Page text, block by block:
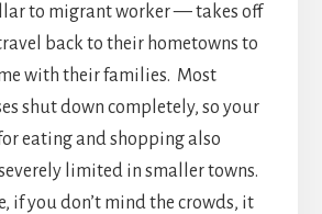
to migrant worker — takes off
back to their hometowns to
with their families. Most
shut down completely, so your
eating and shopping also
limited in smaller towns.
if you don’t mind the crowds, it